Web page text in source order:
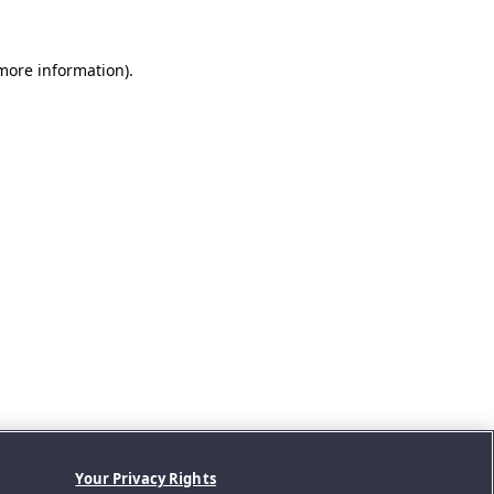
information).
Your Privacy Rights